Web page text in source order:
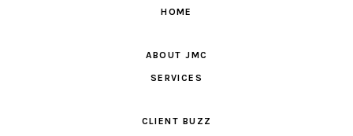
HOME
ABOUT JMC
SERVICES
CLIENT BUZZ